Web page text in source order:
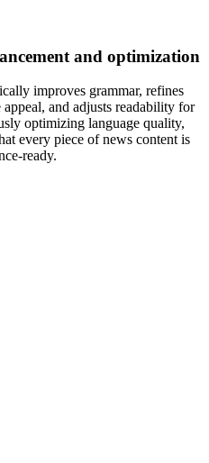
and optimization
improves grammar, refines
and adjusts readability for
optimizing language quality,
every piece of news content is
ready.